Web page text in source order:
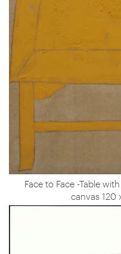
Face to Face -Table
canvas 120